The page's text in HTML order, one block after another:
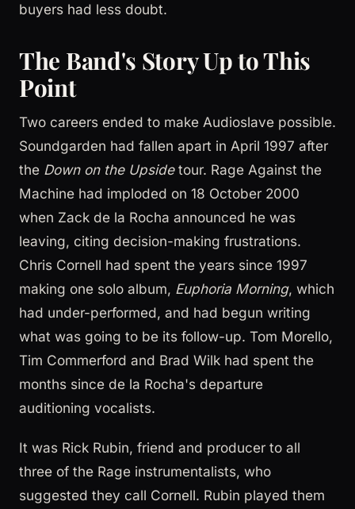
buyers had less doubt.
The Band's Story Up to This
Point
Two careers ended to make Audioslave possible.
Soundgarden had fallen apart in April 1997 after
the Down on the Upsidetour. Rage Against the
Machine had imploded on 18 October 2000
when Zack de la Rocha announced he was
leaving, citing decision-making frustrations.
Chris Cornell had spent the years since 1997
making one solo album, Euphoria Morning, which
had under-performed, and had begun writing
what was going to be its follow-up. Tom Morello,
Tim Commerford and Brad Wilk had spent the
months since de la Rocha's departure
auditioning vocalists.
It was Rick Rubin, friend and producer to all
three of the Rage instrumentalists, who
suggested they call Cornell. Rubin played them